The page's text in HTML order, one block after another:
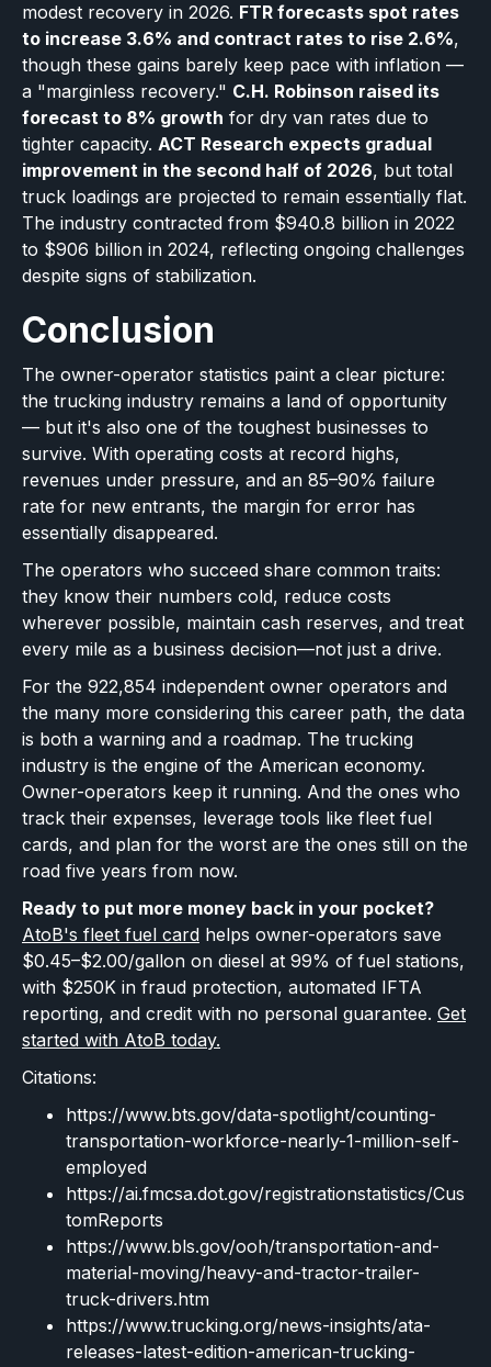
modest recovery in 2026. FTR forecasts spot rates
to increase 3.6% and contract rates to rise 2.6%,
though these gains barely keep pace with inflation —
a "marginless recovery." C.H. Robinson raised its
forecast to 8% growth for dry van rates due to
tighter capacity. ACT Research expects gradual
improvement in the second half of 2026, but total
truck loadings are projected to remain essentially flat.
The industry contracted from $940.8 billion in 2022
to $906 billion in 2024, reflecting ongoing challenges
despite signs of stabilization.
Conclusion
The owner-operator statistics paint a clear picture:
the trucking industry remains a land of opportunity
— but it's also one of the toughest businesses to
survive. With operating costs at record highs,
revenues under pressure, and an 85–90% failure
rate for new entrants, the margin for error has
essentially disappeared.
The operators who succeed share common traits:
they know their numbers cold, reduce costs
wherever possible, maintain cash reserves, and treat
every mile as a business decision—not just a drive.
For the 922,854 independent owner operators and
the many more considering this career path, the data
is both a warning and a roadmap. The trucking
industry is the engine of the American economy.
Owner-operators keep it running. And the ones who
track their expenses, leverage tools like fleet fuel
cards, and plan for the worst are the ones still on the
road five years from now.
Ready to put more money back in your pocket?
AtoB's fleet fuel card helps owner-operators save
$0.45–$2.00/gallon on diesel at 99% of fuel stations,
with $250K in fraud protection, automated IFTA
reporting, and credit with no personal guarantee. Get
started with AtoB today.
Citations:
https://www.bts.gov/data-spotlight/counting-
transportation-workforce-nearly-1-million-self-
employed
https://ai.fmcsa.dot.gov/registrationstatistics/Cus
tomReports
https://www.bls.gov/ooh/transportation-and-
material-moving/heavy-and-tractor-trailer-
truck-drivers.htm
https://www.trucking.org/news-insights/ata-
releases-latest-edition-american-trucking-